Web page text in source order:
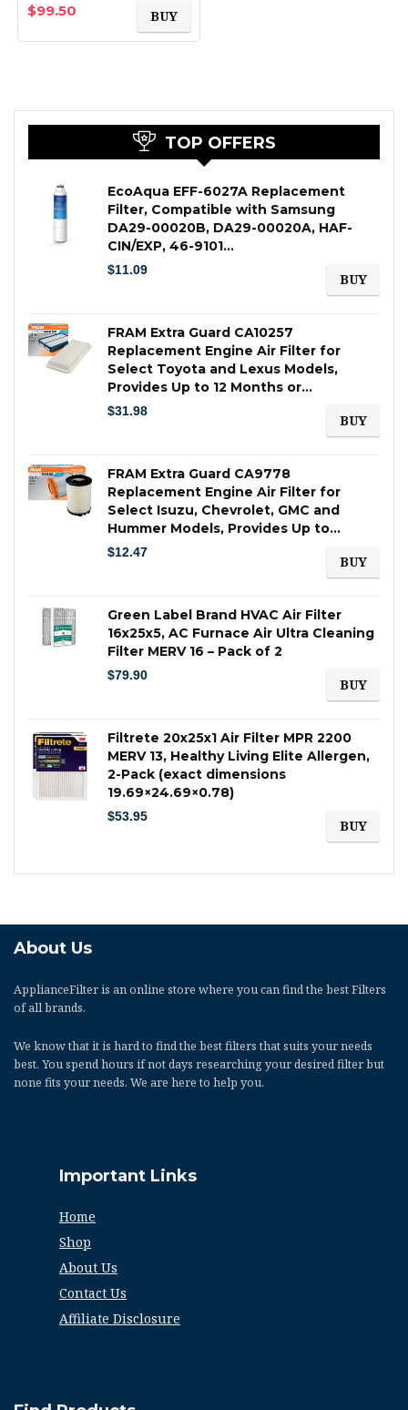
$99.50 BUY
TOP OFFERS
EcoAqua EFF-6027A Replacement
Filter, Compatible with Samsung
DA29-00020B, DA29-00020A, HAF-
CIN/EXP, 46-9101…
$11.09
BUY
FRAM Extra Guard CA10257
Replacement Engine Air Filter for
Select Toyota and Lexus Models,
Provides Up to 12 Months or…
$31.98
BUY
FRAM Extra Guard CA9778
Replacement Engine Air Filter for
Select Isuzu, Chevrolet, GMC and
Hummer Models, Provides Up to…
$12.47
BUY
Green Label Brand HVAC Air Filter
16x25x5, AC Furnace Air Ultra Cleaning
Filter MERV 16 – Pack of 2
$79.90
BUY
Filtrete 20x25x1 Air Filter MPR 2200
MERV 13, Healthy Living Elite Allergen,
2-Pack (exact dimensions
19.69×24.69×0.78)
$53.95
BUY
About Us
ApplianceFilteris an online store where you can find the best Filters
of all brands.
We know that it is hard to find the best filters that suits your needs
best. You spend hours if not days researching your desired filter but
none fits your needs. We are here to help you.
Important Links
Home
Shop
About Us
Contact Us
Affiliate Disclosure